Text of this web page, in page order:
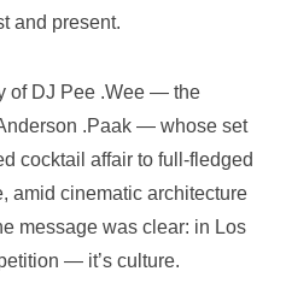
and present.
of DJ Pee .Wee — the
.Paak — whose set
cocktail affair to full-fledged
amid cinematic architecture
message was clear: in Los
— it’s culture.